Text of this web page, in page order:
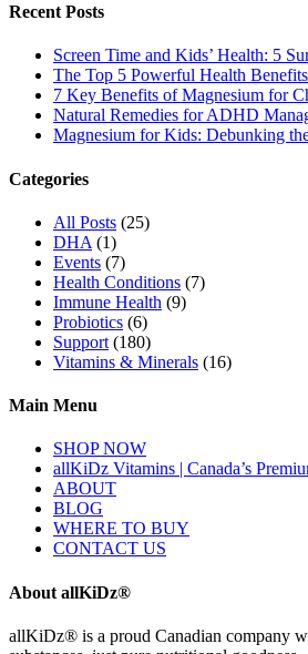
Recent Posts
Screen Time and Kids’ Health: 5
The Top 5 Powerful Health
7 Key Benefits of Magnesium for
Natural Remedies for ADHD
Magnesium for Kids: Debunking
Categories
All Posts (25)
DHA (1)
Events (7)
Health Conditions (7)
Immune Health (9)
Probiotics (6)
Support (180)
Vitamins & Minerals (16)
Main Menu
SHOP NOW
allKiDz Vitamins | Canada’s
ABOUT
BLOG
WHERE TO BUY
CONTACT US
About allKiDz®
allKiDz® ​is a proud Canadian company